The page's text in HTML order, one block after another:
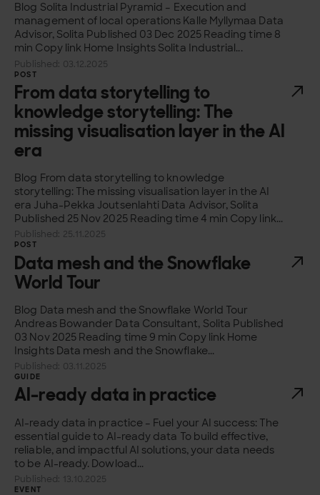
Blog Solita Industrial Pyramid – Execution and
management of local operations Kalle Myllymaa Data
Advisor, Solita Published 03 Dec 2025 Reading time 8
min Copy link Home Insights Solita Industrial...
Published: 03.12.2025
POST
From data storytelling to
knowledge storytelling: The
missing visualisation layer in the AI
era
Blog From data storytelling to knowledge
storytelling: The missing visualisation layer in the AI
era Juha-Pekka Joutsenlahti Data Advisor, Solita
Published 25 Nov 2025 Reading time 4 min Copy link...
Published: 25.11.2025
POST
Data mesh and the Snowflake
World Tour
Blog Data mesh and the Snowflake World Tour
Andreas Bowander Data Consultant, Solita Published
03 Nov 2025 Reading time 9 min Copy link Home
Insights Data mesh and the Snowflake...
Published: 03.11.2025
GUIDE
AI-ready data in practice
AI-ready data in practice – Fuel your AI success: The
essential guide to AI-ready data To build effective,
reliable, and impactful AI solutions, your data needs
to be AI-ready. Dowload...
Published: 13.10.2025
EVENT